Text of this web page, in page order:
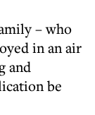
– who
in an air
and
be